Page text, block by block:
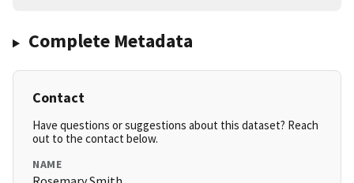
Complete Metadata
Contact
Have questions or suggestions about this dataset? Reach
out to the contact below.
NAME